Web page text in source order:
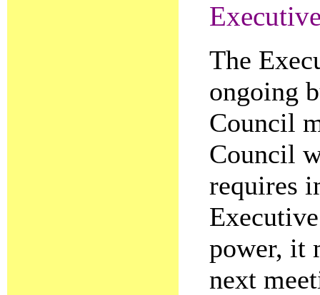
The
ongoing
Council
Council
requires
power, it
next